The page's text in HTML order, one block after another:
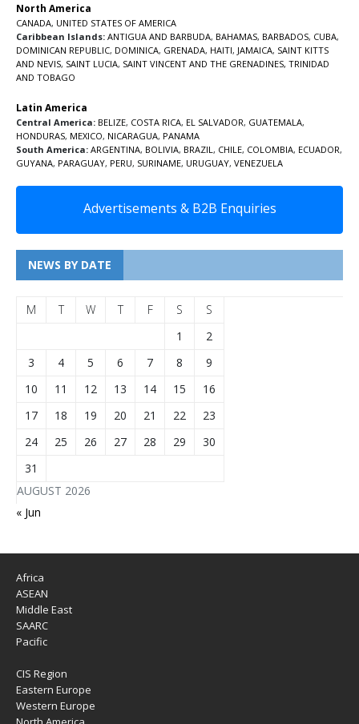
North America
CANADA, UNITED STATES OF AMERICA
Caribbean Islands: ANTIGUA AND BARBUDA, BAHAMAS, BARBADOS, CUBA,
DOMINICAN REPUBLIC, DOMINICA, GRENADA, HAITI, JAMAICA, SAINT KITTS
AND NEVIS, SAINT LUCIA, SAINT VINCENT AND THE GRENADINES, TRINIDAD
AND TOBAGO
Latin America
Central America: BELIZE, COSTA RICA, EL SALVADOR, GUATEMALA,
HONDURAS, MEXICO, NICARAGUA, PANAMA
South America: ARGENTINA, BOLIVIA, BRAZIL , CHILE, COLOMBIA, ECUADOR,
GUYANA, PARAGUAY, PERU, SURINAME, URUGUAY, VENEZUELA
Advertisements & B2B Enquiries
NEWS BY DATE
AUGUST 2026
M T W T F S
S
1
2
3
4 5 6 7 8
9
10
11 12 13 14 15
16
17
18 19 20 21 22
23
24
25 26 27 28 29
30
31
« Jun
Africa
ASEAN
Middle East
SAARC
Pacific
CIS Region
Eastern Europe
Western Europe